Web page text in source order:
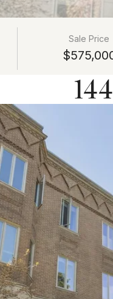
Sale Price